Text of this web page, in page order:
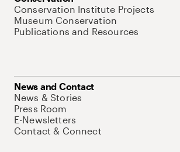
Conservation Institute Projects
Museum Conservation
Publications and Resources
News and Contact
News & Stories
Press Room
E-Newsletters
Contact & Connect